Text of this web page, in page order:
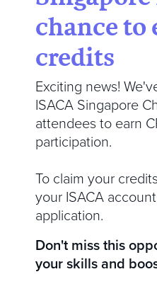
chance to
credits
Exciting news!
ISACA Singapore
attendees to earn
participation.
To claim your
your ISACA
application.
Don't miss this
your skills and